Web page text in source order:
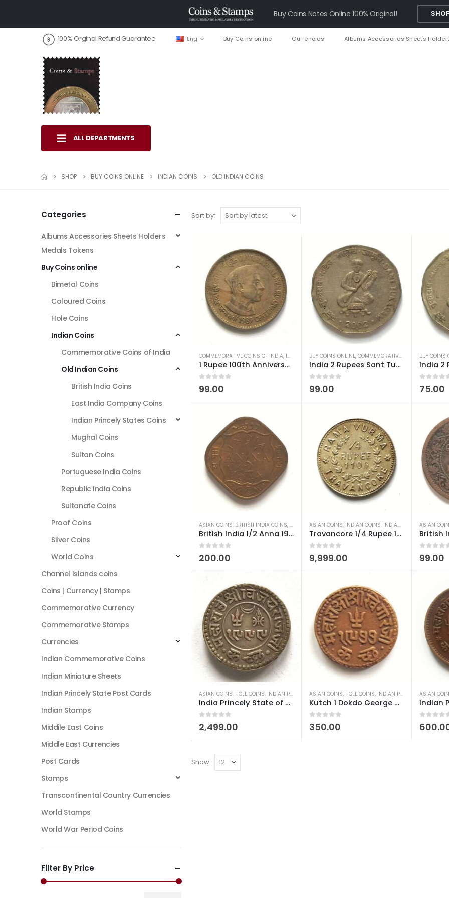
Buy Coins Notes Online 100% Original!
100% Orginal Refund Guarantee Eng Buy Coins online Currencies Albums Accessories Sheets
ALL DEPARTMENTS
SHOP BUY COINS ONLINE INDIAN COINS OLD INDIAN COINS
Sort by:
COMMEMORATIVE COINS OF INDIA, INDIAN COINS ,OLD INDIAN COINS,REPUBLIC INDIA COINS
1 Rupee 100th Anniversary of Birth of Nehru 1989 Hyderabad mint used
0out of 5
99.00
BUY COINS ONLINE, COMMEMORATIVE COINS OF INDIA ,
India 2 Rupees Sant Tukaram 2002 Noida Mint Used
0out of 5
99.00
BUY COINS
0out of 5
75.00
ASIAN COINS, BRITISH INDIA COINS, INDIAN COINS ,OLD INDIAN COINS
British India 1/2 Anna 1944 George VI Calcutta Mint AUNC
0out of 5
200.00
ASIAN COINS, INDIAN COINS, INDIAN PRINCELY STATES COINS
Travancore 1/4 Rupee 1906-1930 Moolam Thirunal Rama Varma VI Used
0out of 5
9,999.00
ASIAN
0out of 5
99.00
ASIAN COINS, HOLE COINS, INDIAN PRINCELY STATES COINS ,OLD INDIAN COINS ,SILVER COINS,
India Princely State of Kutch 1 Kori Silver – Vijayarajaji Used
0out of 5
2,499.00
ASIAN COINS, HOLE COINS, INDIAN PRINCELY STATES COINS
Kutch 1 Dokdo George V (Khengargi III) Used
0out of 5
350.00
ASIAN
0out of 5
Show:
Categories
Albums Accessories Sheets Holders
Medals Tokens
Buy Coins online
Bimetal Coins
Coloured Coins
Hole Coins
Indian Coins
Commemorative Coins of India
Old Indian Coins
British India Coins
East India Company Coins
Indian Princely States Coins
Mughal Coins
Sultan Coins
Portuguese India Coins
Republic India Coins
Sultanate Coins
Proof Coins
Silver Coins
World Coins
Channel Islands coins
Coins | Currency | Stamps
Commemorative Currency
Commemorative Stamps
Currencies
Indian Commemorative Coins
Indian Miniature Sheets
Indian Princely State Post Cards
Indian Stamps
Middile East Coins
Middle East Currencies
Post Cards
Stamps
Transcontinental Country Currencies
World Stamps
World War Period Coins
Filter By Price